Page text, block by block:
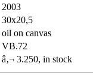
2003
30x20,5
oil on canvas
VB.72
â‚¬ 3.250, in stock